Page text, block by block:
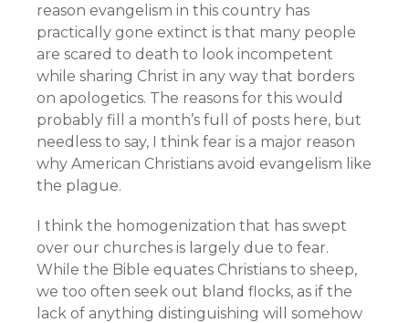
reason evangelism in this country has
practically gone extinct is that many people
are scared to death to look incompetent
while sharing Christ in any way that borders
on apologetics. The reasons for this would
probably fill a month’s full of posts here, but
needless to say, I think fear is a major reason
why American Christians avoid evangelism like
the plague.
I think the homogenization that has swept
over our churches is largely due to fear.
While the Bible equates Christians to sheep,
we too often seek out bland flocks, as if the
lack of anything distinguishing will somehow